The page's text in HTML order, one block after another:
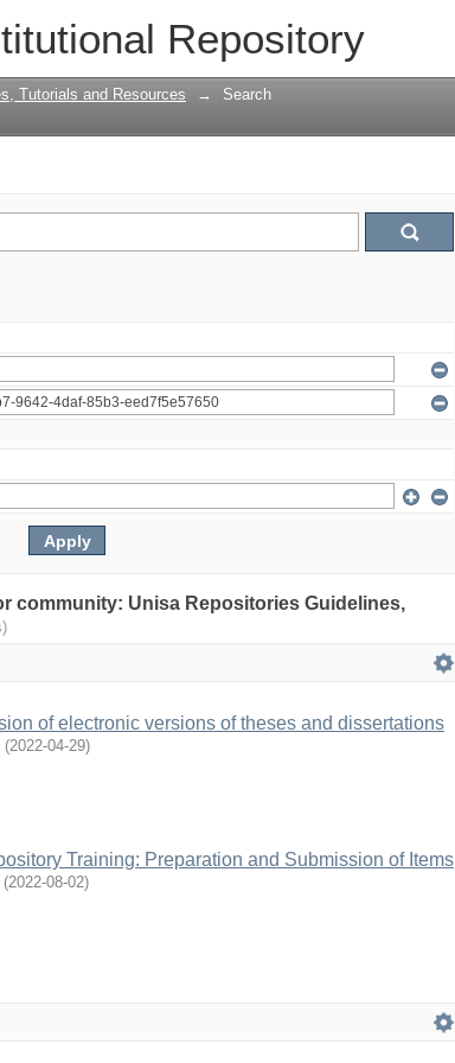
Repository
Tutorials and Resources → Search
community: Unisa Repositories Guidelines,
of electronic versions of theses and dissertations
(2022-04-29)
Training: Preparation and Submission of Items
(2022-08-02)